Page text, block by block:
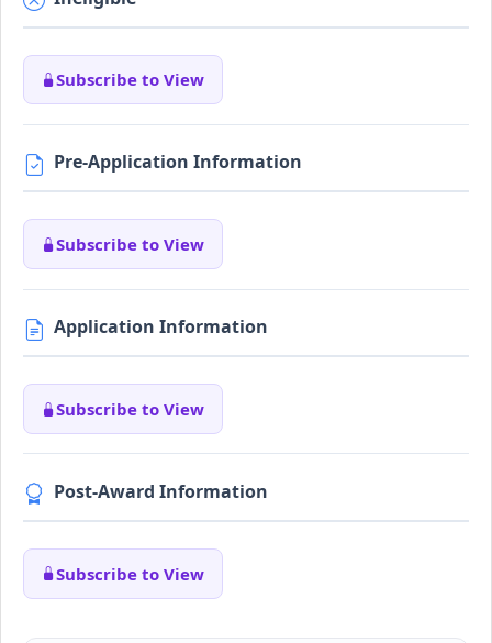
Subscribe to View
Pre-Application Information
Subscribe to View
Application Information
Subscribe to View
Post-Award Information
Subscribe to View